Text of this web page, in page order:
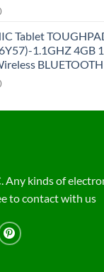
Tablet
1.1GHZ 4GB
Any kinds of
to contact with us